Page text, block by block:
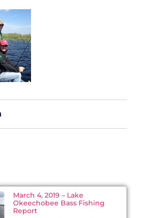
March 4, 2019 – Lake
Okeechobee Bass Fishing
Report